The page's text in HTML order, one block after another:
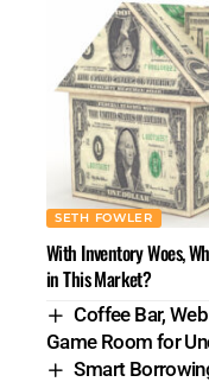
SETH FOWLER
With Inventory Woes,
in This Market?
Coffee Bar,
Game Room for
Smart